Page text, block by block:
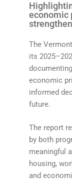
economic
The
its
economic
informed
future.
The report
by both
meaningful
housing,
and